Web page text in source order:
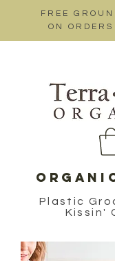
FREE
ON
Plastic
Kissin'